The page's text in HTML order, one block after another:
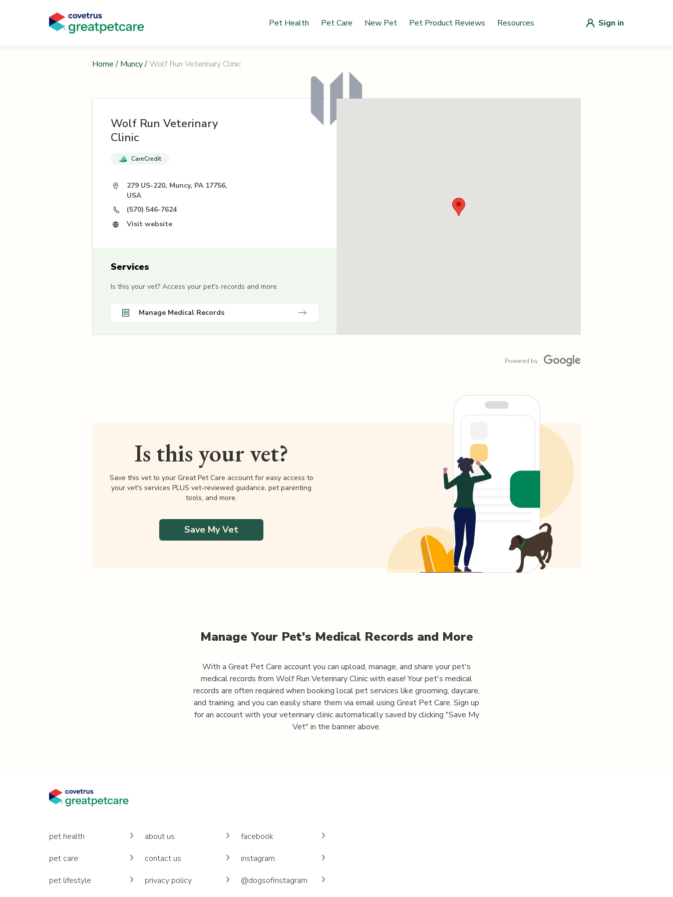
Pet Health Pet Care New Pet Pet Product Reviews Resources Sign in
Home / Muncy/Wolf Run Veterinary Clinic
Wolf Run Veterinary
Clinic
CareCredit
279 US-220, Muncy, PA 17756,
USA
(570) 546-7624
Visit website
Services
Is this your vet? Access your pet's records and more.
Manage Medical Records
Powered by
Is this your vet?
Save this vet to your Great Pet Care account for easy access to
your vet's services PLUS vet-reviewed guidance, pet parenting
tools, and more.
Save My Vet
Manage Your Pet's Medical Records and More
With a Great Pet Care account you can upload, manage, and share your pet's
medical records from Wolf Run Veterinary Clinicwith ease! Your pet's medical
records are often required when booking local pet services like grooming, daycare,
and training, and you can easily share them via email using Great Pet Care. Sign up
for an account with your veterinary clinic automatically saved by clicking "Save My
Vet" in the banner above.
pet health
pet care
pet lifestyle
about us
contact us
privacy policy
facebook
instagram
@dogsofinstagram